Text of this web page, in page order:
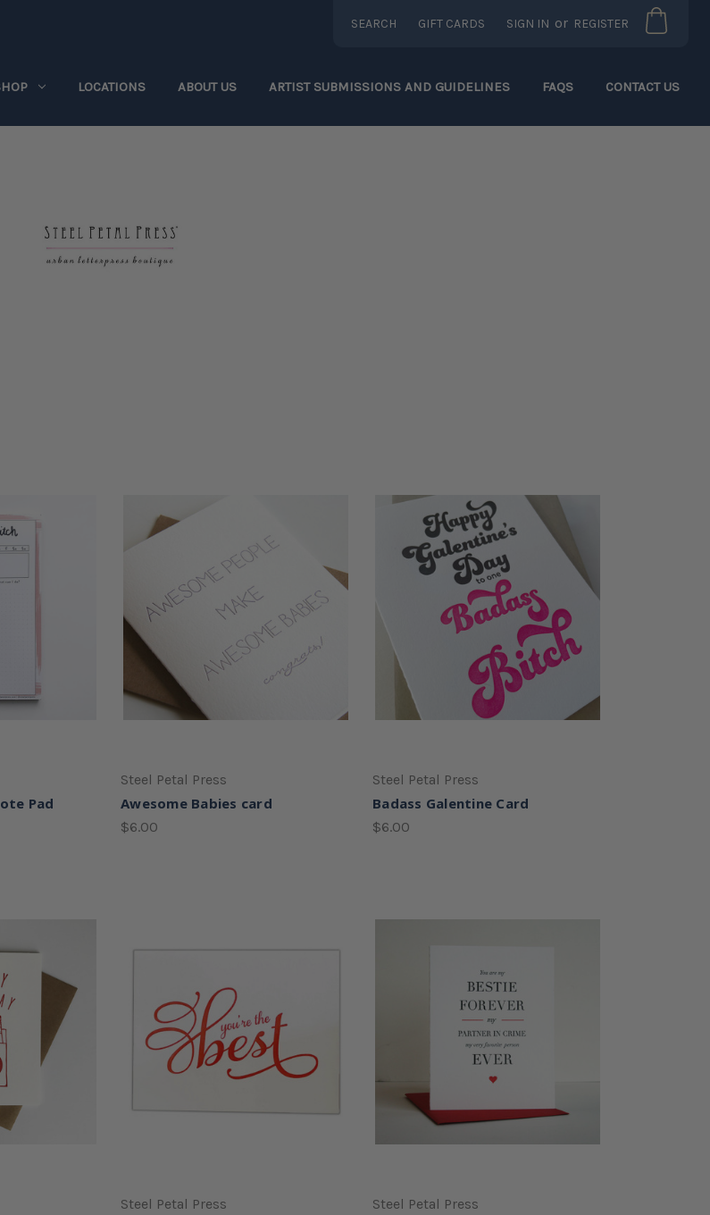
SEARCH GIFT CARDS SIGN IN or REGISTER
LOCATIONS ABOUT US ARTIST SUBMISSIONS AND GUIDELINES FAQS CONTACT US
Pad
Steel Petal Press
Awesome Babies card
$6.00
Steel Petal Press
Badass Galentine Card
$6.00
Steel Petal Press Steel Petal Press